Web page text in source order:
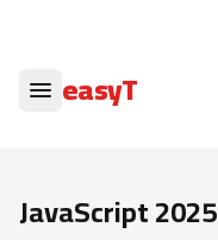
easyT
JavaScript 2025